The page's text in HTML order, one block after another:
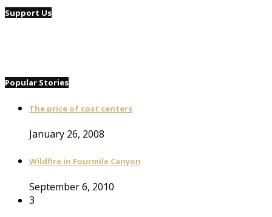
Support Us
Popular Stories
The price of cost centers
January 26, 2008
Wildfire in Fourmile Canyon
September 6, 2010
3